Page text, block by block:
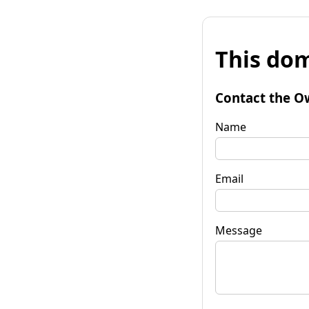
This
Contact the
Name
Email
Message